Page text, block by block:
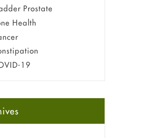
Prostate
Health
19
Care